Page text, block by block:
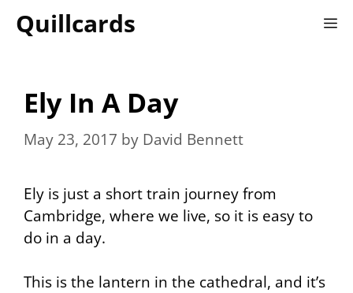
Quillcards
Ely In A Day
May 23, 2017 by David Bennett
Ely is just a short train journey from
Cambridge, where we live, so it is easy to
do in a day.
This is the lantern in the cathedral, and it’s